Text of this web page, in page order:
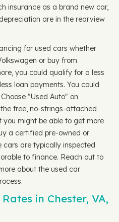
insurance as a brand new car,
are in the rearview
for used cars whether
or buy from
you could qualify for a less
loan payments. You could
"Used Auto" on
free, no-strings-attached
you might be able to get more
a certified pre-owned or
cars are typically inspected
to finance. Reach out to
about the used car
in Chester, VA,